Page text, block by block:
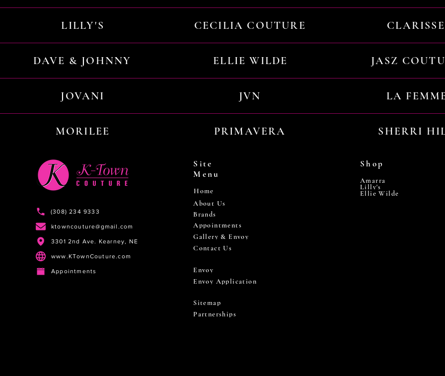
LILLY'S CECILIA COUTURE CLARISSE
DAVE & JOHNNY ELLIE WILDE JASZ
JOVANI JVN LA
MORILEE PRIMAVERA SHERRI
(308) 234 9333
ktowncouture@gmail.com
3301 2nd Ave. Kearney, NE
www.KTownCouture.com
Appointments
Site
Menu
Home
About Us
Brands
Appointments
Gallery & Envoy
Contact Us
Envoy
Envoy Application
Sitemap
Partnerships
Shop
Amarra
Lilly's
Ellie Wilde